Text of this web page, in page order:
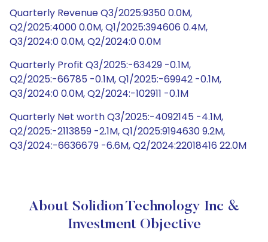
Quarterly Revenue Q3/2025:9350 0.0M,
Q2/2025:4000 0.0M, Q1/2025:394606 0.4M,
Q3/2024:0 0.0M, Q2/2024:0 0.0M
Quarterly Profit Q3/2025:-63429 -0.1M,
Q2/2025:-66785 -0.1M, Q1/2025:-69942 -0.1M,
Q3/2024:0 0.0M, Q2/2024:-102911 -0.1M
Quarterly Net worth Q3/2025:-4092145 -4.1M,
Q2/2025:-2113859 -2.1M, Q1/2025:9194630 9.2M,
Q3/2024:-6636679 -6.6M, Q2/2024:22018416 22.0M
About Solidion Technology Inc &
Investment Objective